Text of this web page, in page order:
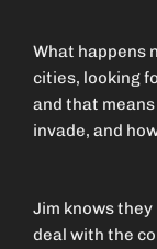
What happens
cities, looking
and that
invade, and
Jim knows
deal with the